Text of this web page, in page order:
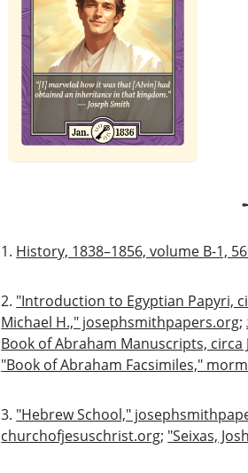
1. History, 1838–1856, volume B-1,
2. "Introduction to Egyptian Papyri,
Michael H.," josephsmithpapers.org;
Book of Abraham Manuscripts,
"Book of Abraham Facsimiles,"
3. "Hebrew School,"
churchofjesuschrist.org; "Seixas,